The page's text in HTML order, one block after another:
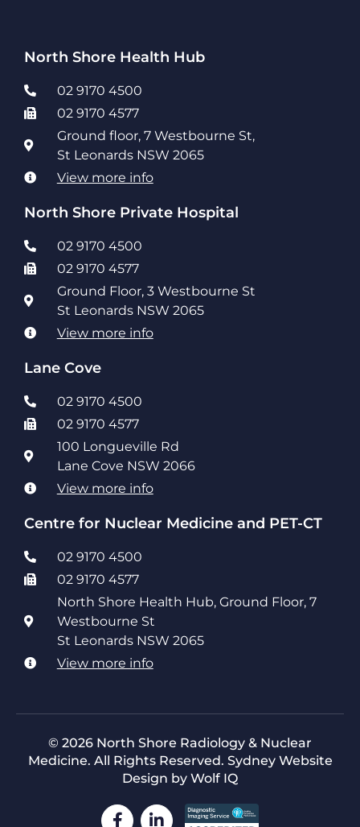
North Shore Health Hub
02 9170 4500
02 9170 4577
Ground floor, 7 Westbourne St,
St Leonards NSW 2065
View more info
North Shore Private Hospital
02 9170 4500
02 9170 4577
Ground Floor, 3 Westbourne St
St Leonards NSW 2065
View more info
Lane Cove
02 9170 4500
02 9170 4577
100 Longueville Rd
Lane Cove NSW 2066
View more info
Centre for Nuclear Medicine and PET-CT
02 9170 4500
02 9170 4577
North Shore Health Hub, Ground Floor, 7
Westbourne St
St Leonards NSW 2065
View more info
© 2026 North Shore Radiology & Nuclear
Medicine. All Rights Reserved. Sydney Website
Design by Wolf IQ